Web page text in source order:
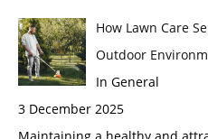
How Lawn Care
Outdoor
In General
3 December 2025